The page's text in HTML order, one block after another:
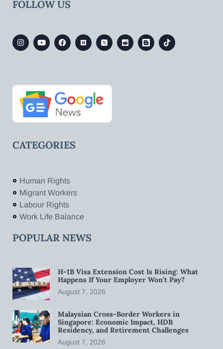
FOLLOW US
CATEGORIES
Human Rights
Migrant Workers
Labour Rights
Work Life Balance
POPULAR NEWS
H-1B Visa Extension Cost Is Rising: What
Happens If Your Employer Won’t Pay?
August 7, 2026
Malaysian Cross-Border Workers in
Singapore: Economic Impact, HDB
Residency, and Retirement Challenges
August 7, 2026